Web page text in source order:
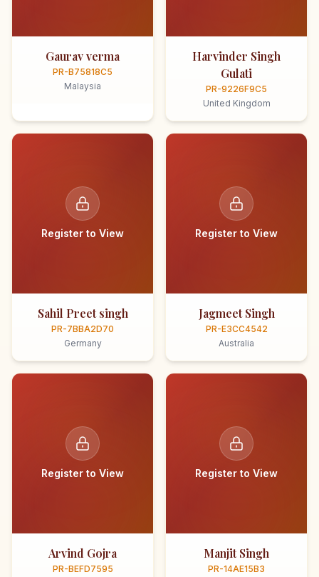
Gaurav verma
PR-B75818C5
Malaysia
Harvinder Singh
Gulati
PR-9226F9C5
United Kingdom
Register to View
Sahil Preet singh
PR-7BBA2D70
Germany
Register to View
Jagmeet Singh
PR-E3CC4542
Australia
Register to View
Arvind Gojra
PR-BEFD7595
Register to View
Manjit Singh
PR-14AE15B3